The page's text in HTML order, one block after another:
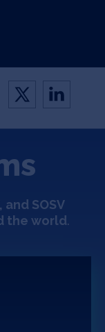
and SOSV
the world.